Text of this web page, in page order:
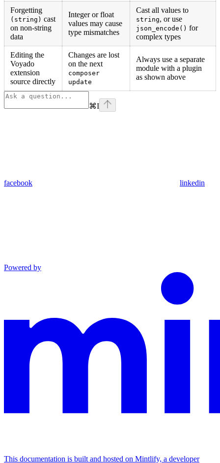
Forgetting
(string) cast
on non-string
data
Integer or float
values may cause
type mismatches
Cast all values to
string, or use
json_encode() for
complex types
Editing the
Voyado
extension
source directly
Changes are lost
on the next
composer
update
Always use a separate
module with a plugin
as shown above
⌘I
facebook linkedin
Powered by
This documentation is built and hosted on Mintlify, a developer